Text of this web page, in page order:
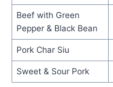
Beef with Green
Pepper & Black Bean
Pork Char Siu
Sweet & Sour Pork